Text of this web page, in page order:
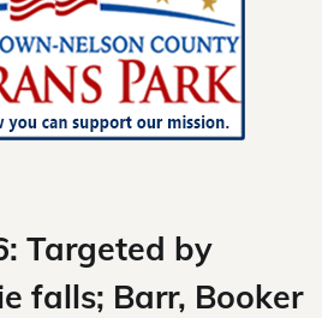
Targeted by
falls; Barr, Booker